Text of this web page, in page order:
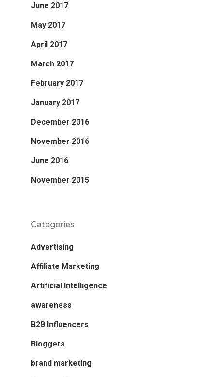
June 2017
May 2017
April 2017
March 2017
February 2017
January 2017
December 2016
November 2016
June 2016
November 2015
Categories
Advertising
Affiliate Marketing
Artificial Intelligence
awareness
B2B Influencers
Bloggers
brand marketing